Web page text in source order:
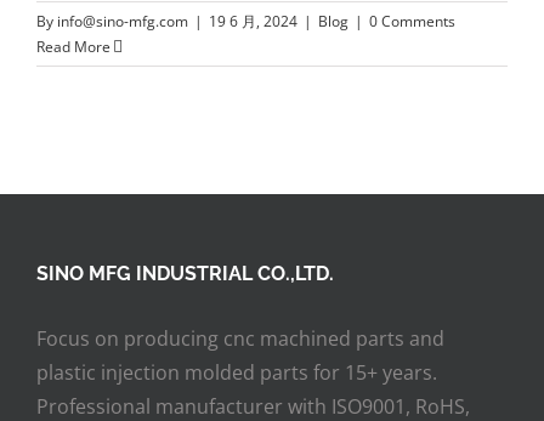
By info@sino-mfg.com | 19 6 月, 2024 | Blog | 0 Comments
Read More
SINO MFG INDUSTRIAL CO.,LTD.
Focus on producing cnc machined parts and
plastic injection molded parts for 15+ years.
Professional manufacturer with ISO9001, RoHS,